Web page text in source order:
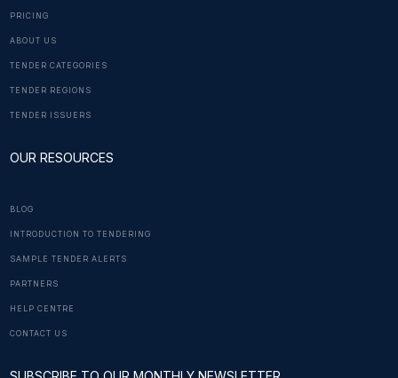
PRICING
ABOUT US
TENDER CATEGORIES
TENDER REGIONS
TENDER ISSUERS
OUR RESOURCES
BLOG
INTRODUCTION TO TENDERING
SAMPLE TENDER ALERTS
PARTNERS
HELP CENTRE
CONTACT US